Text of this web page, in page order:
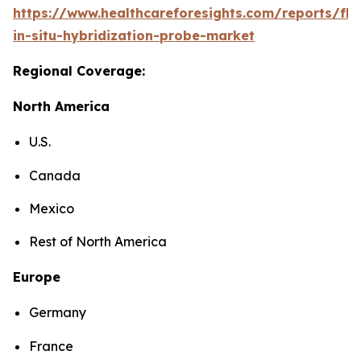
https://www.healthcareforesights.com/reports/
in-situ-hybridization-probe-market
Regional Coverage:
North America
U.S.
Canada
Mexico
Rest of North America
Europe
Germany
France